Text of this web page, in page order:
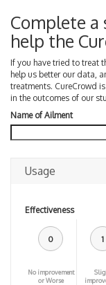
Complete a
help the
If you have tried to treat
help us better our data,
treatments. CureCrowd
in the outcomes of our
Name of Ailment
Usage
Effectiveness
0
No improvement
or Worse
1